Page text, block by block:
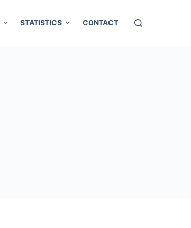
STATISTICS CONTACT